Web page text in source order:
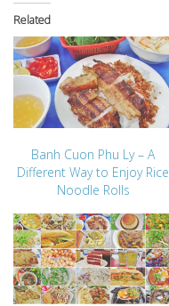
Related
Banh Cuon Phu Ly – A
Different Way to Enjoy Rice
Noodle Rolls